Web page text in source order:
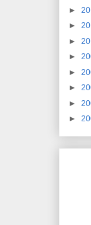
►
►
►
►
►
►
►
►